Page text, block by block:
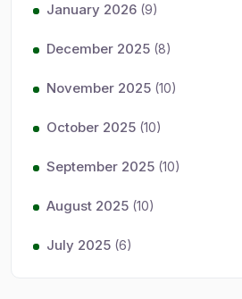
January 2026 (9)
December 2025 (8)
November 2025 (10)
October 2025 (10)
September 2025 (10)
August 2025 (10)
July 2025 (6)